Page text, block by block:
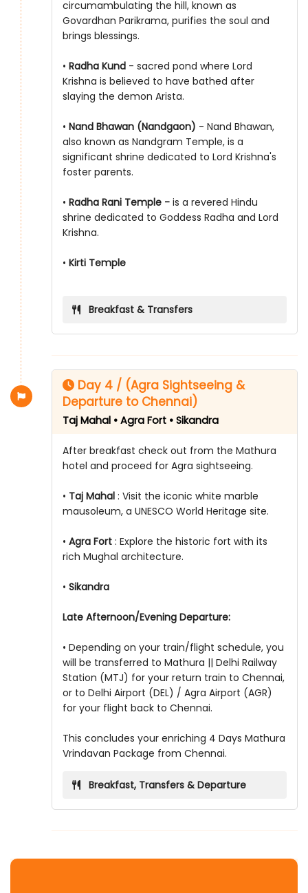
circumambulating the hill, known as
Govardhan Parikrama, purifies the soul and
brings blessings.
• Radha Kund - sacred pond where Lord
Krishna is believed to have bathed after
slaying the demon Arista.
• Nand Bhawan (Nandgaon) - Nand Bhawan,
also known as Nandgram Temple, is a
significant shrine dedicated to Lord Krishna's
foster parents.
• Radha Rani Temple - is a revered Hindu
shrine dedicated to Goddess Radha and Lord
Krishna.
• Kirti Temple
Breakfast & Transfers
Day 4 / (Agra Sightseeing &
Departure to Chennai)
Taj Mahal • Agra Fort • Sikandra
After breakfast check out from the Mathura
hotel and proceed for Agra sightseeing.
• Taj Mahal : Visit the iconic white marble
mausoleum, a UNESCO World Heritage site.
• Agra Fort : Explore the historic fort with its
rich Mughal architecture.
• Sikandra
Late Afternoon/Evening Departure:
• Depending on your train/flight schedule, you
will be transferred to Mathura || Delhi Railway
Station (MTJ) for your return train to Chennai,
or to Delhi Airport (DEL) / Agra Airport (AGR)
for your flight back to Chennai.
This concludes your enriching 4 Days Mathura
Vrindavan Package from Chennai.
Breakfast, Transfers & Departure